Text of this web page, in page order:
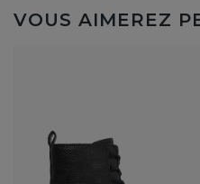
VOUS AIMEREZ